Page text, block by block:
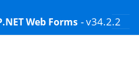
Web Forms - v34.2.2